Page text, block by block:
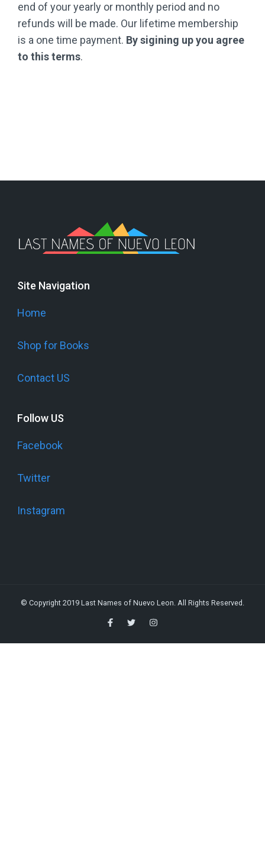
end of your yearly or monthly period and no
refunds will be made. Our lifetime membership
is a one time payment. By sigining up you agree
to this terms.
Site Navigation
Home
Shop for Books
Contact US
Follow US
Facebook
Twitter
Instagram
© Copyright 2019 Last Names of Nuevo Leon. All Rights Reserved.